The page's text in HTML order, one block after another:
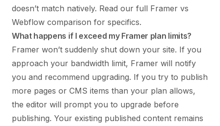
doesn’t match natively. Read our full Framer vs
Webflow comparison for specifics.
What happens if I exceed my Framer plan limits?
Framer won’t suddenly shut down your site. If you
approach your bandwidth limit, Framer will notify
you and recommend upgrading. If you try to publish
more pages or CMS items than your plan allows,
the editor will prompt you to upgrade before
publishing. Your existing published content remains